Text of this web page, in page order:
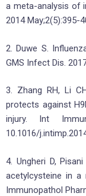
a meta-analysis of
2014 May;2(5):395-
2. Duwe S.
GMS Infect Dis.
3. Zhang RH, Li
protects against
injury. Int
10.1016/
4. Ungheri D,
acetylcysteine in
Immunopathol